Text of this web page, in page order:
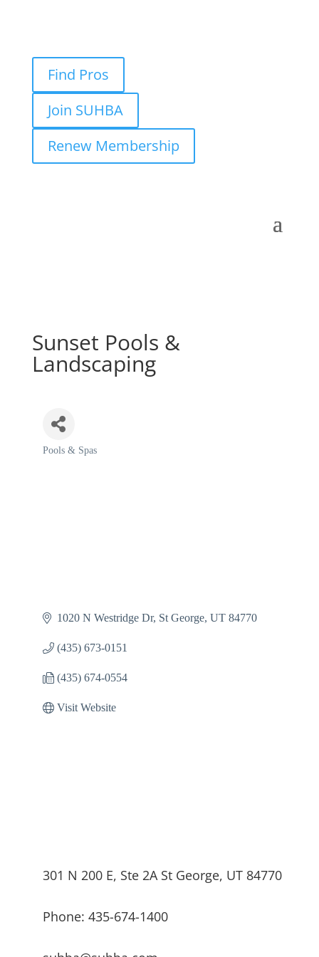
Find Pros
Join SUHBA
Renew Membership
Sunset Pools &
Landscaping
Categories
Pools & Spas
1020 N Westridge Dr St George UT 84770
(435) 673-0151
(435) 674-0554
Visit Website
301 N 200 E, Ste 2A St George, UT 84770
Phone: 435-674-1400